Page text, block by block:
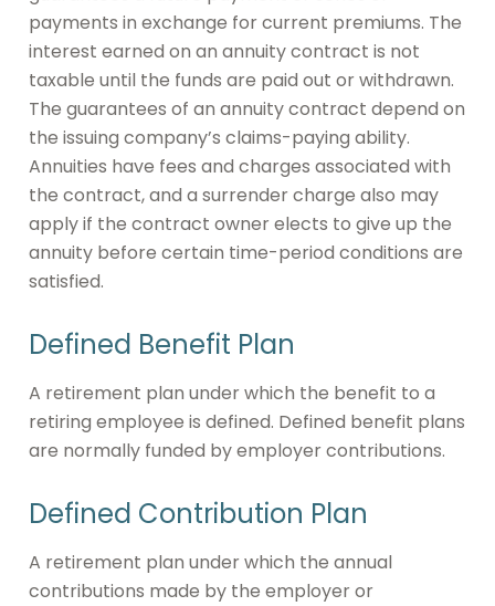
payments in exchange for current premiums. The
interest earned on an annuity contract is not
taxable until the funds are paid out or withdrawn.
The guarantees of an annuity contract depend on
the issuing company’s claims-paying ability.
Annuities have fees and charges associated with
the contract, and a surrender charge also may
apply if the contract owner elects to give up the
annuity before certain time-period conditions are
satisfied.
Defined Benefit Plan
A retirement plan under which the benefit to a
retiring employee is defined. Defined benefit plans
are normally funded by employer contributions.
Defined Contribution Plan
A retirement plan under which the annual
contributions made by the employer or